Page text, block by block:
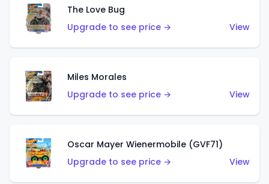
The Love Bug
Upgrade to see price →
View
Miles Morales
Upgrade to see price →
View
Oscar Mayer Wienermobile (GVF71)
Upgrade to see price →
View